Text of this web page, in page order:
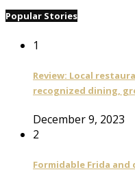
Popular Stories
1
Review: Local
recognized dining,
December 9, 2023
2
Formidable Frida and